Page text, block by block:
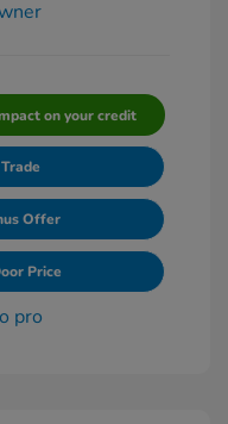
on your credit
Offer
Price